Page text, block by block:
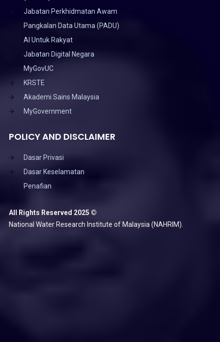
Jabatan Perkhidmatan Awam
Pangkalan Data Utama (PADU)
AI Untuk Rakyat
Jabatan Digital Negara
MyGovUC
KRSTE
Akademi Sains Malaysia
MyGovernment
POLICY AND DISCLAIMER
Dasar Privasi
Dasar Keselamatan
Penafian
All Rights Reserved 2025 ©
National Water Research Institute of Malaysia (NAHRIM).